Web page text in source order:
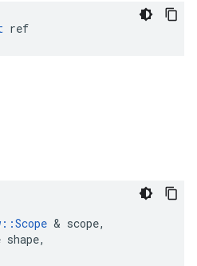
ref
::Scope & scope,
shape,